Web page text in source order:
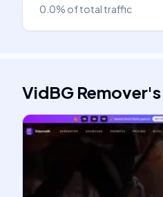
0.0% of total traffic
VidBG Remover's